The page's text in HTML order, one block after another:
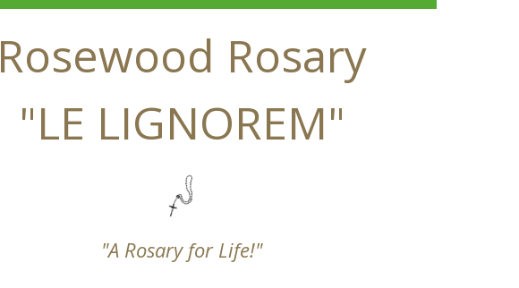
Rosewood Rosary
"LE LIGNOREM"
"A Rosary for Life!"